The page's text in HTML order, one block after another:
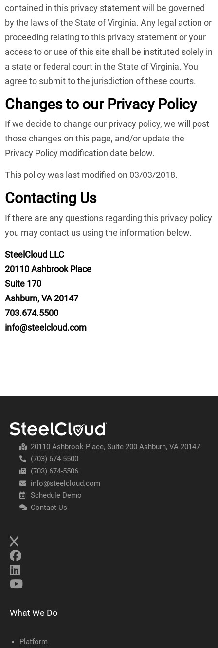
contained in this privacy statement will be governed
by the laws of the State of Virginia. Any legal action or
proceeding relating to this privacy statement or your
access to or use of this site shall be instituted solely in
a state or federal court in the State of Virginia. You
agree to submit to the jurisdiction of these courts.
Changes to our Privacy Policy
If we decide to change our privacy policy, we will post
those changes on this page, and/or update the
Privacy Policy modification date below.
This policy was last modified on 03/03/2018.
Contacting Us
If there are any questions regarding this privacy policy
you may contact us using the information below.
SteelCloud LLC
20110Ashbrook Place
Suite 170
Ashburn, VA 20147
703.674.5500
info@steelcloud.com
20110 Ashbrook Place, Suite 200 Ashburn, VA 20147
(703) 674-5500
(703) 674-5506
info@steelcloud.com
Schedule Demo
Contact Us
What We Do
Platform